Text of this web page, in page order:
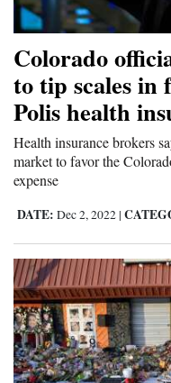
Colorado
to tip scales in
Polis health
Health insurance brokers
market to favor the
expense
DATE: Dec 2, 2022 |